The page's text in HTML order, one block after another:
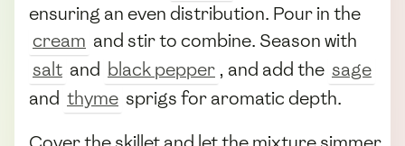
ensuring an even distribution. Pour in the
cream and stir to combine. Season with
salt and black pepper , and add the sage
and thyme sprigs for aromatic depth.